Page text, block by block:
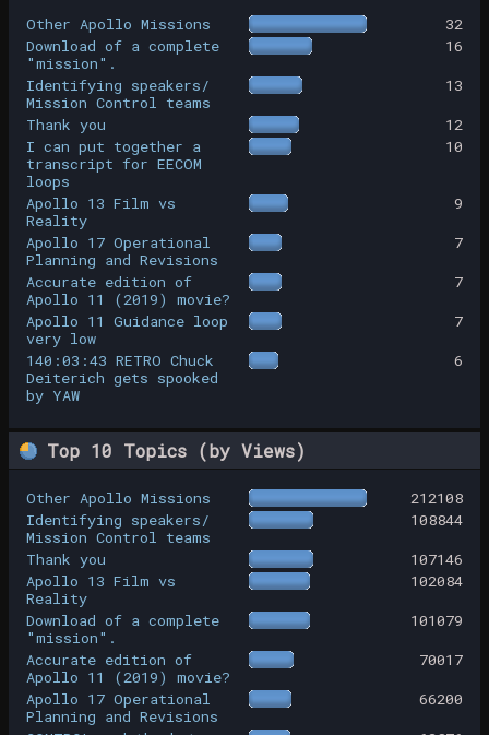
Other Apollo Missions
32
Download of a complete
"mission".
16
Identifying speakers/
Mission Control teams
13
Thank you
12
I can put together a
transcript for EECOM
loops
10
Apollo 13 Film vs
Reality
9
Apollo 17 Operational
Planning and Revisions
7
Accurate edition of
Apollo 11 (2019) movie?
7
Apollo 11 Guidance loop
very low
7
140:03:43 RETRO Chuck
Deiterich gets spooked
by YAW
6
Top 10 Topics (by Views)
Other Apollo Missions
212108
Identifying speakers/
Mission Control teams
108844
Thank you
107146
Apollo 13 Film vs
Reality
102084
Download of a complete
"mission".
101079
Accurate edition of
Apollo 11 (2019) movie?
70017
Apollo 17 Operational
Planning and Revisions
66200